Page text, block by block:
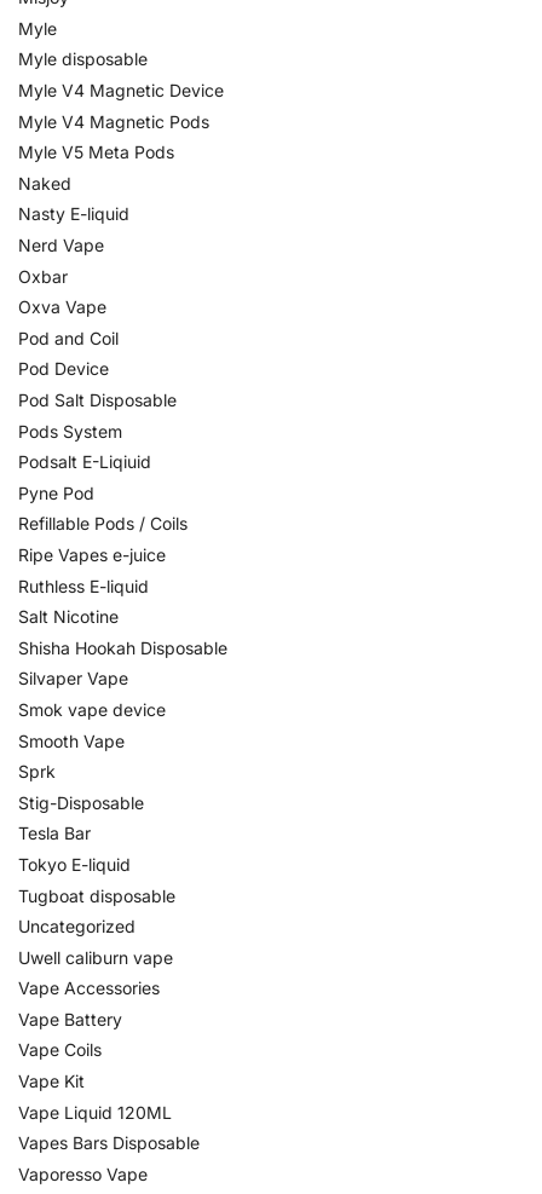
Myle
Myle disposable
Myle V4 Magnetic Device
Myle V4 Magnetic Pods
Myle V5 Meta Pods
Naked
Nasty E-liquid
Nerd Vape
Oxbar
Oxva Vape
Pod and Coil
Pod Device
Pod Salt Disposable
Pods System
Podsalt E-Liqiuid
Pyne Pod
Refillable Pods / Coils
Ripe Vapes e-juice
Ruthless E-liquid
Salt Nicotine
Shisha Hookah Disposable
Silvaper Vape
Smok vape device
Smooth Vape
Sprk
Stig-Disposable
Tesla Bar
Tokyo E-liquid
Tugboat disposable
Uncategorized
Uwell caliburn vape
Vape Accessories
Vape Battery
Vape Coils
Vape Kit
Vape Liquid 120ML
Vapes Bars Disposable
Vaporesso Vape